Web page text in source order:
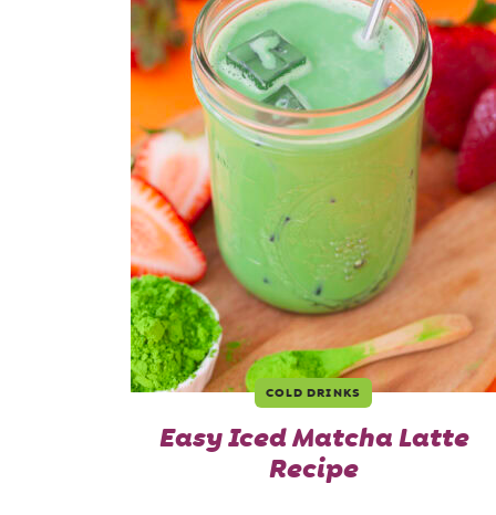
COLD DRINKS
Easy Iced Matcha Latte
Recipe